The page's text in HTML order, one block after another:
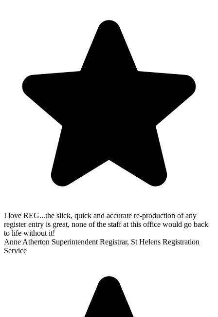
I love REG...the slick, quick and accurate re-production of any
register entry is great, none of the staff at this office would go back
to life without it!
Anne Atherton Superintendent Registrar, St Helens Registration
Service